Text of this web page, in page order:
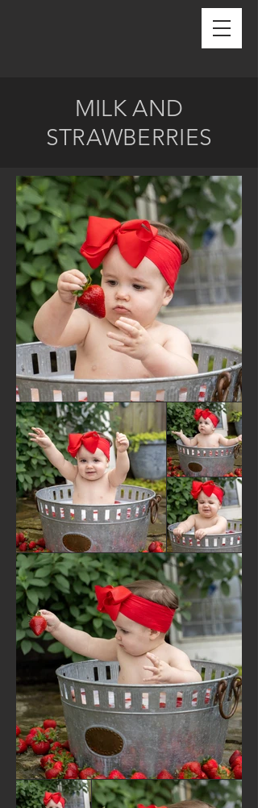
MILK AND
STRAWBERRIES